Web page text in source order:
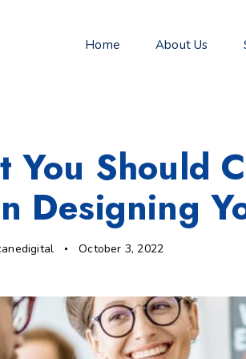
Home About Us
You Should
Designing
October 3, 2022